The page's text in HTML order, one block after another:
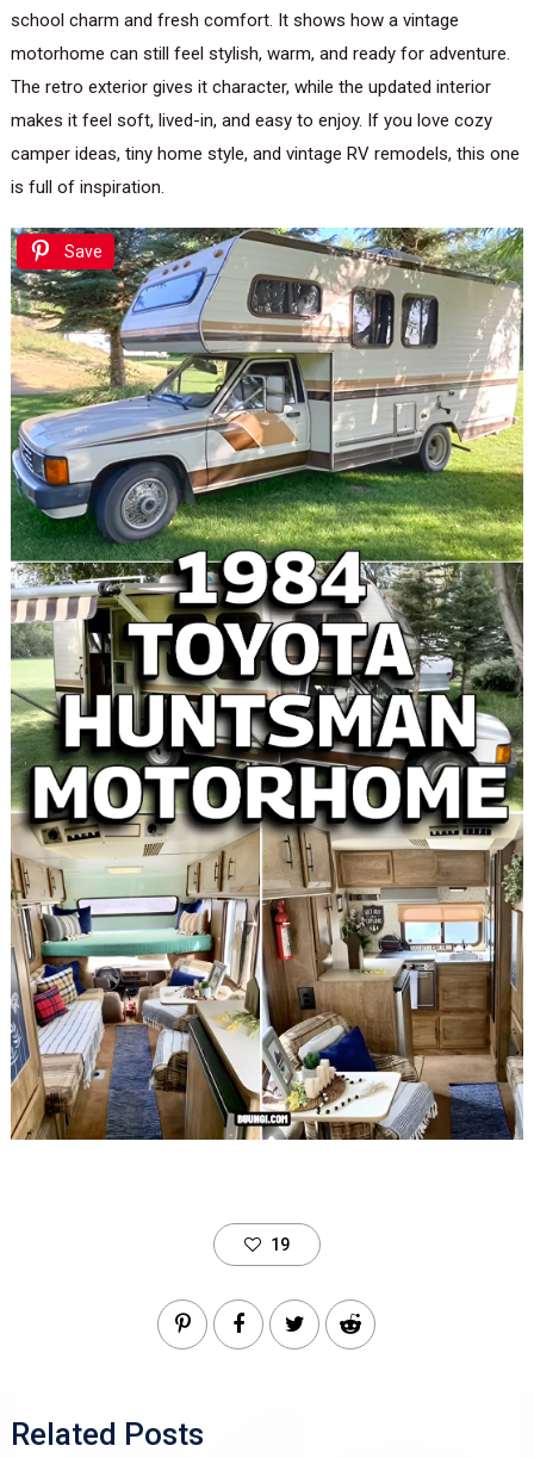
school charm and fresh comfort. It shows how a vintage
motorhome can still feel stylish, warm, and ready for adventure.
The retro exterior gives it character, while the updated interior
makes it feel soft, lived-in, and easy to enjoy. If you love cozy
camper ideas, tiny home style, and vintage RV remodels, this one
is full of inspiration.
Save
19
Related Posts